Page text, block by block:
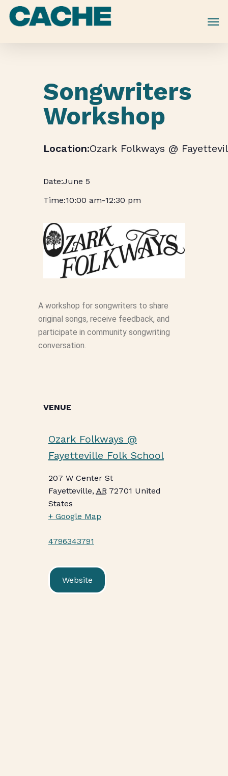
Skip
Songwriters
Workshop
Ozark Folkways @
June 5
10:00 am-12:30 pm
A workshop for songwriters to share
original songs, receive feedback, and
participate in community songwriting
conversation.
VENUE
Ozark Folkways @
Fayetteville Folk School
207 W Center St
Fayetteville, AR 72701 United
States
+ Google Map
4796343791
Website